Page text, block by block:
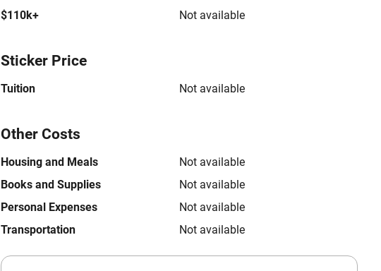
$110k+
Not available
Sticker Price
Tuition Not available
Other Costs
Housing and Meals
Not available
Books and Supplies
Not available
Personal Expenses
Not available
Transportation
Not available